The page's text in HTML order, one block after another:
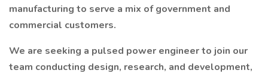
manufacturing to serve a mix of government and
commercial customers.
We are seeking a pulsed power engineer to join our
team conducting design, research, and development,